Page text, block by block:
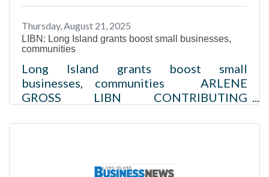
Thursday, August 21, 2025
LIBN: Long Island grants boost small businesses,
communities
Long Island grants boost small
businesses, communities ARLENE
GROSS LIBN CONTRIBUTING
awards $5,000–$25,000 grants to small
fund 2025 L.O.C.A.L. programPSEG offers